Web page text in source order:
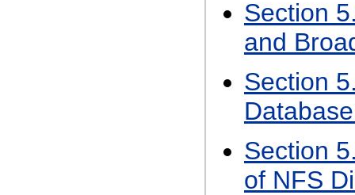
Section
and
Section
Section
of NFS